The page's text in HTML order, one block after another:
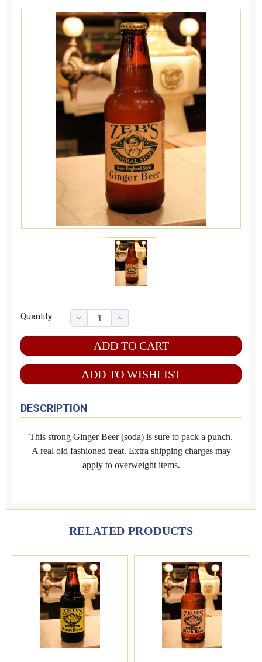
Quantity:
ADD TO WISHLIST
DESCRIPTION
This strong Ginger Beer (soda) is sure to pack a punch.
A real old fashioned treat. Extra shipping charges may
apply to overweight items.
RELATED PRODUCTS